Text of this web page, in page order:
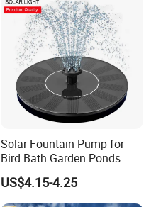
Solar Fountain Pump for
Bird Bath Garden Ponds
Pool Fish Tank Outdoor
US$4.15-4.25